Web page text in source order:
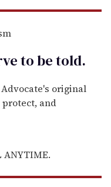
to betold.
original
and
ANYTIME.